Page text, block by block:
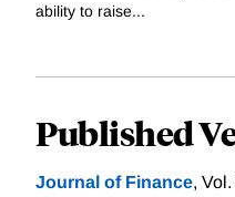
ability to raise...
Published
Journal of Finance,